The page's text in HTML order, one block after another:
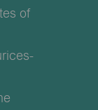
of